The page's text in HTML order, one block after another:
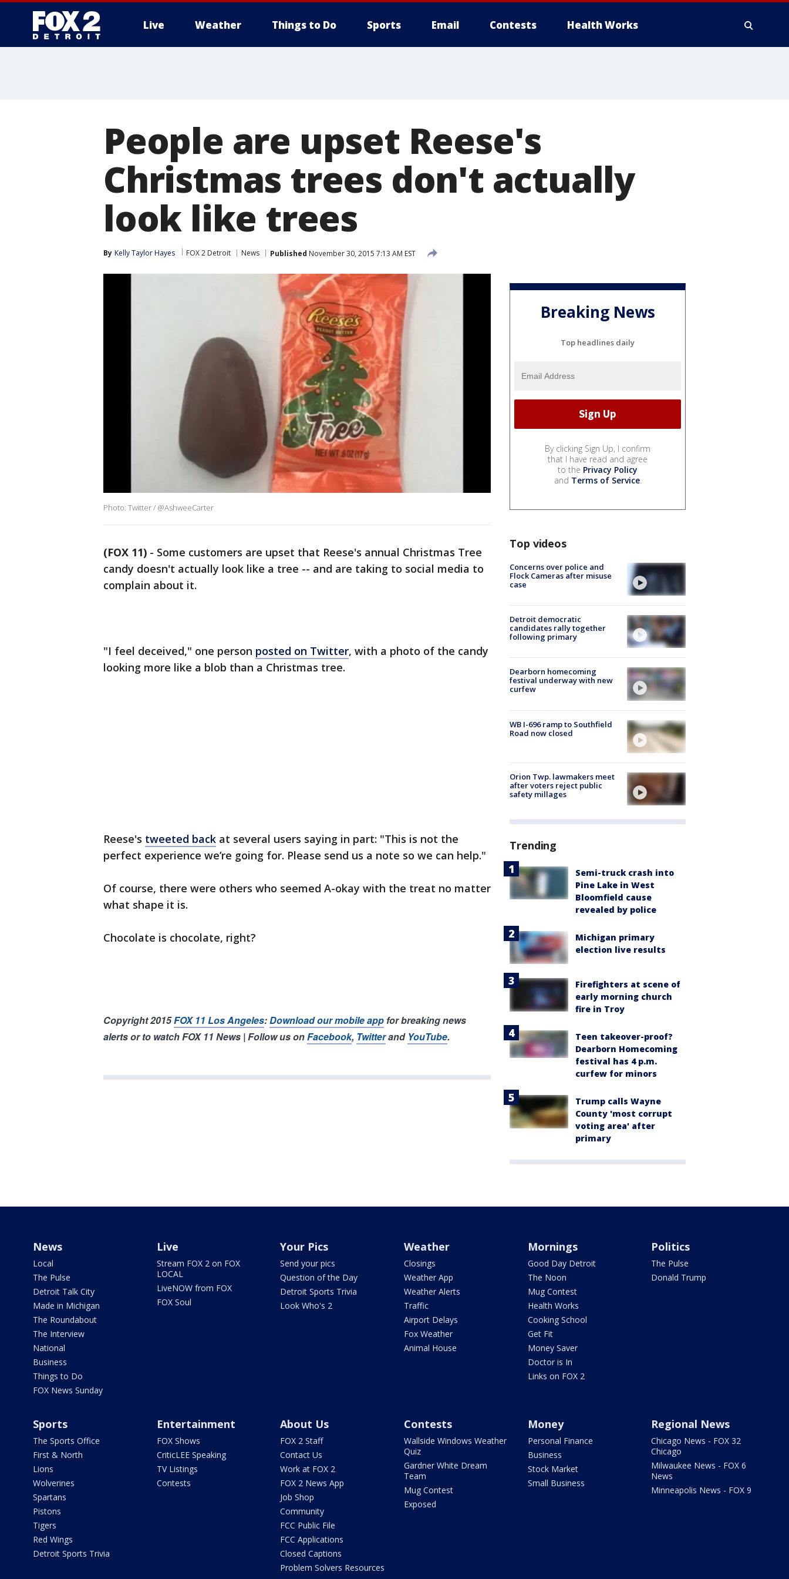
Live Weather Things to Do Sports Email Contests Health Works
People are upset Reese's
Christmas trees don't actually
look like trees
By Kelly Taylor Hayes FOX 2 Detroit News Published November 30, 2015 7:13 AM EST
Photo: Twitter / @AshweeCarter
(FOX 11) - Some customers are upset that Reese's annual Christmas Tree
candy doesn't actually look like a tree -- and are taking to social media to
complain about it.
"I feel deceived," one person posted on Twitter, with a photo of the candy
looking more like a blob than a Christmas tree.
Reese's tweeted back at several users saying in part: "This is not the
perfect experience we’re going for. Please send us a note so we can help."
Of course, there were others who seemed A-okay with the treat no matter
what shape it is.
Chocolate is chocolate, right?
Copyright 2015FOX 11 Los Angeles:Download our mobile app for breaking news
alerts or to watch FOX 11 News | Follow us onFacebook, Twitterand YouTube.
Breaking News
Top headlines daily
By clicking Sign Up, I confirm
that I have read and agree
to the Privacy Policy
and Terms of Service.
Top videos
Concerns over police and
Flock Cameras after misuse
case
Detroit democratic
candidates rally together
following primary
Dearborn homecoming
festival underway with new
curfew
WB I-696 ramp to Southfield
Road now closed
Orion Twp. lawmakers meet
after voters reject public
safety millages
Trending
Semi-truck crash into
Pine Lake in West
Bloomfield cause
revealed by police
Michigan primary
election live results
Firefighters at scene of
early morning church
fire in Troy
Teen takeover-proof?
Dearborn Homecoming
festival has 4 p.m.
curfew for minors
Trump calls Wayne
County 'most corrupt
voting area' after
primary
News
Local
The Pulse
Detroit Talk City
Made in Michigan
The Roundabout
The Interview
National
Business
Things to Do
FOX News Sunday
Live
Stream FOX 2 on FOX
LOCAL
LiveNOW from FOX
FOX Soul
Your Pics
Send your pics
Question of the Day
Detroit Sports Trivia
Look Who's 2
Weather
Closings
Weather App
Weather Alerts
Traffic
Airport Delays
Fox Weather
Animal House
Mornings
Good Day Detroit
The Noon
Mug Contest
Health Works
Cooking School
Get Fit
Money Saver
Doctor is In
Links on FOX 2
Politics
The Pulse
Donald Trump
Sports
The Sports Office
First & North
Lions
Wolverines
Spartans
Pistons
Tigers
Red Wings
Detroit Sports Trivia
Entertainment
FOX Shows
CriticLEE Speaking
TV Listings
Contests
About Us
FOX 2 Staff
Contact Us
Work at FOX 2
FOX 2 News App
Job Shop
Community
FCC Public File
FCC Applications
Closed Captions
Problem Solvers Resources
Contests
Wallside Windows Weather
Quiz
Gardner White Dream
Team
Mug Contest
Exposed
Money
Personal Finance
Business
Stock Market
Small Business
Regional News
Chicago News - FOX 32
Chicago
Milwaukee News - FOX 6
News
Minneapolis News - FOX 9